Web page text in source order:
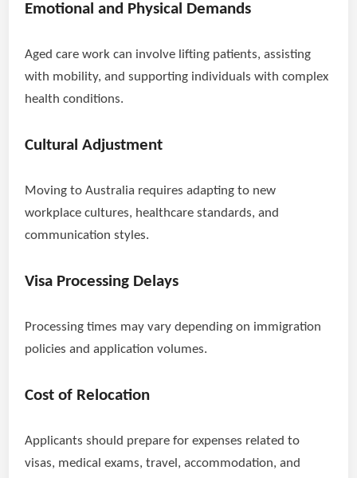
Emotional and Physical Demands
Aged care work can involve lifting patients, assisting
with mobility, and supporting individuals with complex
health conditions.
Cultural Adjustment
Moving to Australia requires adapting to new
workplace cultures, healthcare standards, and
communication styles.
Visa Processing Delays
Processing times may vary depending on immigration
policies and application volumes.
Cost of Relocation
Applicants should prepare for expenses related to
visas, medical exams, travel, accommodation, and